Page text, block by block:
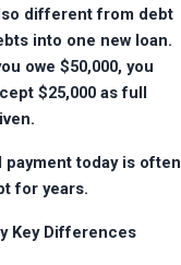
different from debt
into one new loan.
owe $50,000, you
$25,000 as full
today is often
for years.
Key Differences